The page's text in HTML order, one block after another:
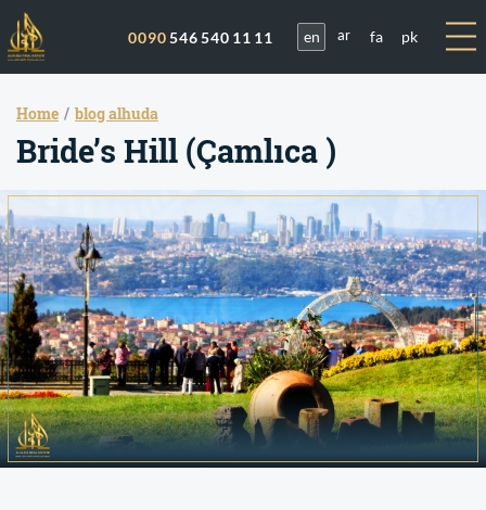
0090546 540 11 11 en ar fa pk
Home blog alhuda
Bride’s Hill (Çamlıca )